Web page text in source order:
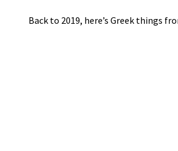
Back to 2019, here’s Greek things